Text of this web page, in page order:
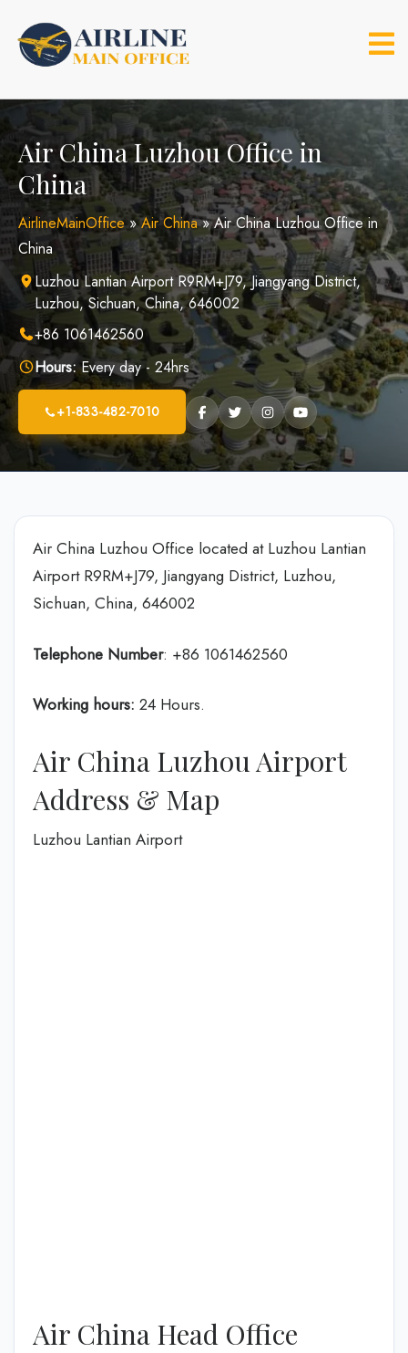
content
Air China Luzhou Office in
China
AirlineMainOffice»Air China»Air China Luzhou Office in
China
Luzhou Lantian Airport R9RM+J79, Jiangyang District,
Luzhou, Sichuan, China, 646002
+86 1061462560
Hours:Every day - 24hrs
+1-833-482-7010
Air China Luzhou Office located at Luzhou Lantian
Airport R9RM+J79, Jiangyang District, Luzhou,
Sichuan, China, 646002
Telephone Number: +86 1061462560
Working hours: 24 Hours.
Air China Luzhou Airport
Address & Map
Luzhou Lantian Airport
Air China Head Office